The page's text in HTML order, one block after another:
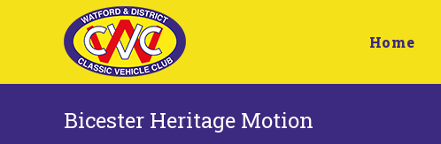
Home
Bicester Heritage Motion